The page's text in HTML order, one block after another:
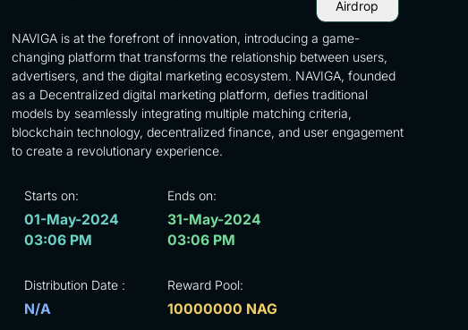
Airdrop
NAVIGA is at the forefront of innovation, introducing a game-
changing platform that transforms the relationship between users,
advertisers, and the digital marketing ecosystem. NAVIGA, founded
as a Decentralized digital marketing platform, defies traditional
models by seamlessly integrating multiple matching criteria,
blockchain technology, decentralized finance, and user engagement
to create a revolutionary experience.
Starts on:
01-May-2024
03:06 PM
Ends on:
31-May-2024
03:06 PM
Distribution Date :
N/A
Reward Pool:
10000000 NAG